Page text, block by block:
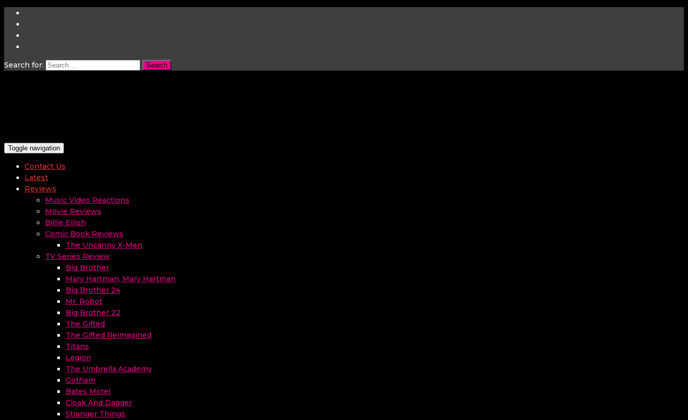
Search for:
Toggle navigation
Contact Us
Latest
Reviews
Music Video Reactions
Movie Reviews
Billie Eilish
Comic Book Reviews
The Uncanny X-Men
TV Series Review
Big Brother
Mary Hartman, Mary Hartman
Big Brother 24
Mr. Robot
Big Brother 22
The Gifted
The Gifted Reimagined
Titans
Legion
The Umbrella Academy
Gotham
Bates Motel
Cloak And Dagger
Stranger Things